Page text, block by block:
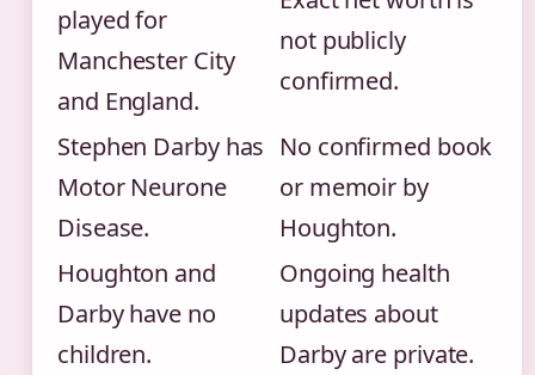
played for
Manchester City
and England.
not publicly
confirmed.
Stephen Darby has
Motor Neurone
Disease.
No confirmed book
or memoir by
Houghton.
Houghton and
Darby have no
children.
Ongoing health
updates about
Darby are private.